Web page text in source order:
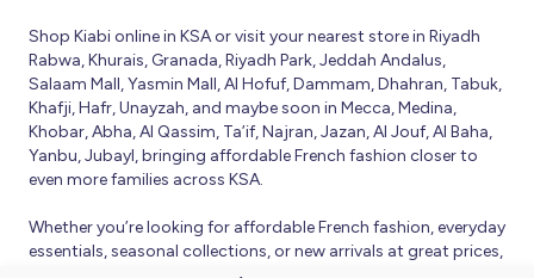
Shop Kiabi online in KSA or visit your nearest store in Riyadh
Rabwa, Khurais, Granada, Riyadh Park, Jeddah Andalus,
Salaam Mall, Yasmin Mall, Al Hofuf, Dammam, Dhahran, Tabuk,
Khafji, Hafr, Unayzah, and maybe soon in Mecca, Medina,
Khobar, Abha, Al Qassim, Ta’if, Najran, Jazan, Al Jouf, Al Baha,
Yanbu, Jubayl, bringing affordable French fashion closer to
even more families across KSA.
Whether you’re looking for affordable French fashion, everyday
essentials, seasonal collections, or new arrivals at great prices,